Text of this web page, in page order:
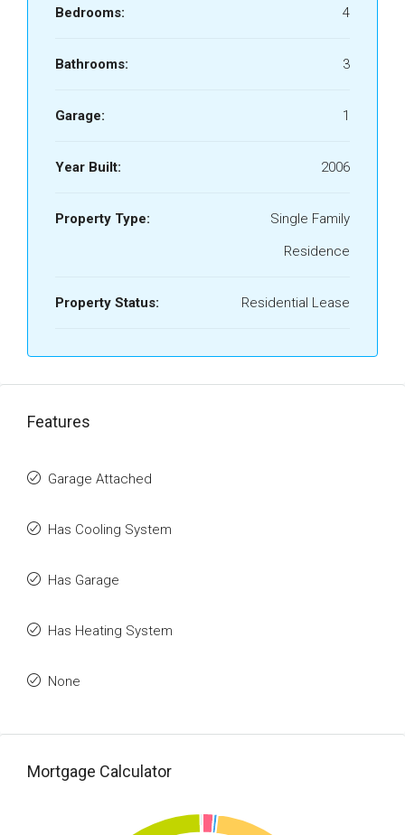
Bedrooms: 4
Bathrooms: 3
Garage: 1
Year Built: 2006
Property Type:
Single Family
Residence
Property Status: Residential Lease
Features
Garage Attached
Has Cooling System
Has Garage
Has Heating System
None
Mortgage Calculator